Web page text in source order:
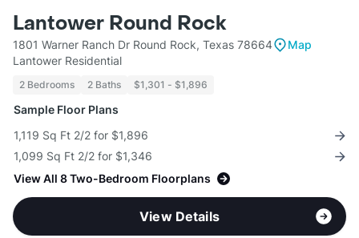
Lantower Round Rock
1801 Warner Ranch Dr Round Rock, Texas 78664
Map
Lantower Residential
2 Bedrooms 2 Baths $1,301 - $1,896
Sample Floor Plans
1,119 Sq Ft 2/2 for $1,896
1,099 Sq Ft 2/2 for $1,346
View All 8 Two-Bedroom Floorplans
View Details